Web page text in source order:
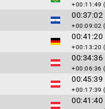
+00:11:49
00:37:02
+00:09:02
00:41:20
+00:13:20
00:34:36
+00:06:36
00:45:39
+00:17:39
00:41:40